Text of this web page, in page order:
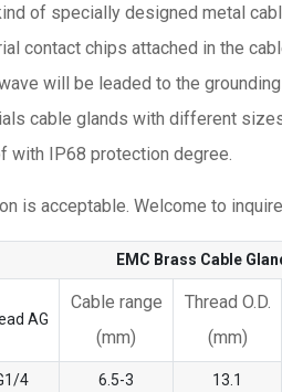
of specially designed metal
contact chips attached in the
will be leaded to the
cable glands with different
with IP68 protection degree.
is acceptable. Welcome to
EMC Brass Cable
AG
Cable range
(mm)
Thread O.D.
(mm)
4 6.5-3 13.1